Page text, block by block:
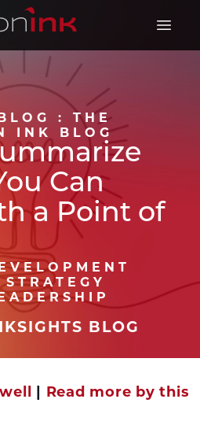
Open
: THE
INK BLOG
Can
a Point of
BLOG
| Read more by this